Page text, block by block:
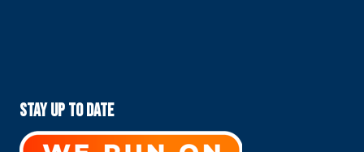
Stay Up To Date